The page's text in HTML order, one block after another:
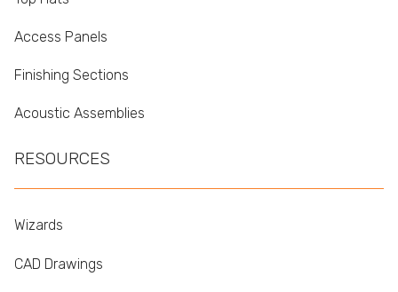
Access Panels
Finishing Sections
Acoustic Assemblies
RESOURCES
Wizards
CAD Drawings